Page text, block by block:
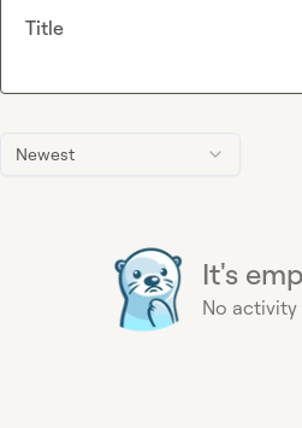
Newest
It's
No activity
Title